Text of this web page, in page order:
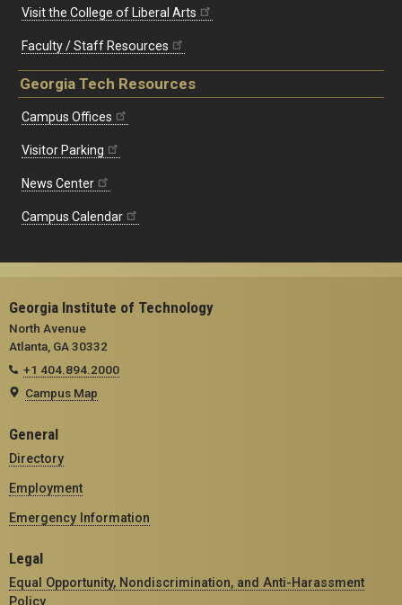
Visit the College of Liberal Arts
Faculty / Staff Resources
Georgia Tech Resources
Campus Offices
Visitor Parking
News Center
Campus Calendar
Georgia Institute of Technology
North Avenue
Atlanta, GA 30332
+1 404.894.2000
Campus Map
General
Directory
Employment
Emergency Information
Legal
Equal Opportunity, Nondiscrimination, and Anti-Harassment
Policy